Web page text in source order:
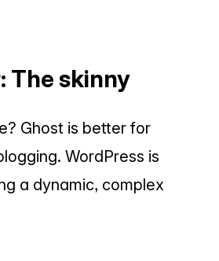
The skinny
Ghost is better for
WordPress is
a dynamic, complex